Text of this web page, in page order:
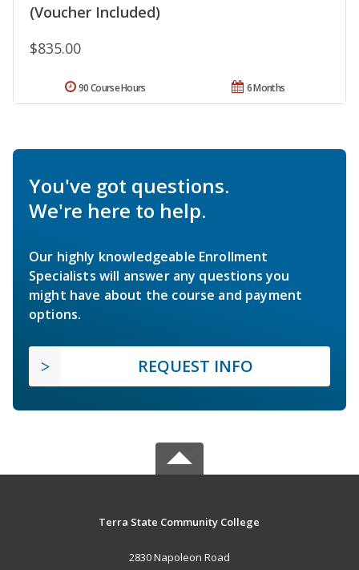
(Voucher Included)
$835.00
6 Months
90 Course Hours
You've got questions.
We're here to help.
Our highly knowledgeable Enrollment
Specialists will answer any questions you
might have about the course and payment
options.
REQUEST INFO
Terra State Community College
2830 Napoleon Road